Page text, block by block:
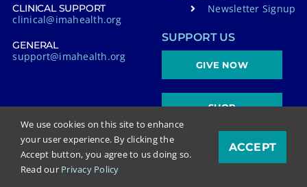
CLINICAL SUPPORT
clinical@imahealth.org
GENERAL
support@imahealth.org
Newsletter Signup
SUPPORT US
GIVE NOW
SHOP
FOLLOW US
We use cookies on this site to enhance
your user experience. By clicking the
Accept button, you agree to us doing so.
Read our Privacy Policy
ACCEPT